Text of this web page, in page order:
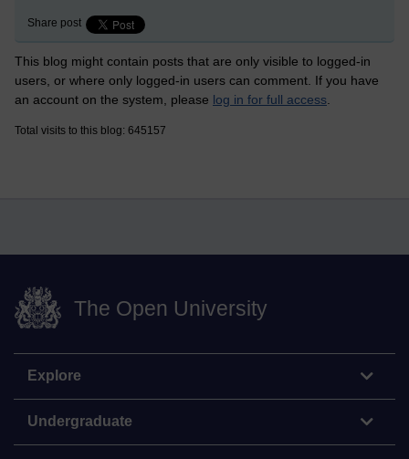
Share post
This blog might contain posts that are only visible to logged-in
users, or where only logged-in users can comment. If you have
an account on the system, please log in for full access
Total visits to this blog: 645157
The Open University
Explore
Undergraduate